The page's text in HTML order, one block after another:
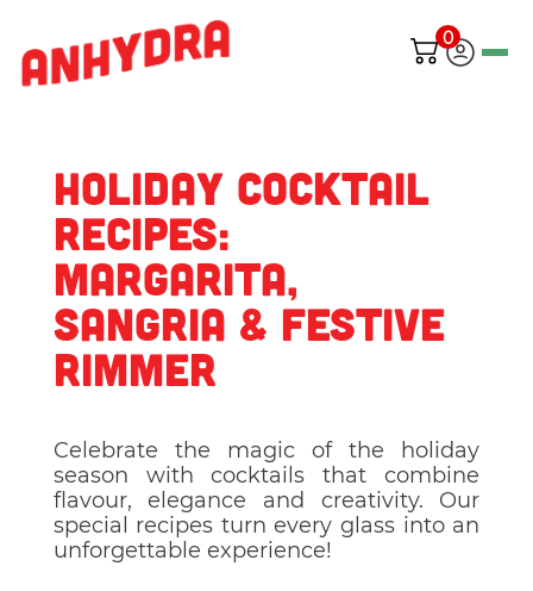
0
Holiday Cocktail
Recipes:
Margarita,
Sangria & Festive
Rimmer
Celebrate the magic of the holiday
season with cocktails that combine
flavour, elegance and creativity. Our
special recipes turn every glass into an
unforgettable experience!